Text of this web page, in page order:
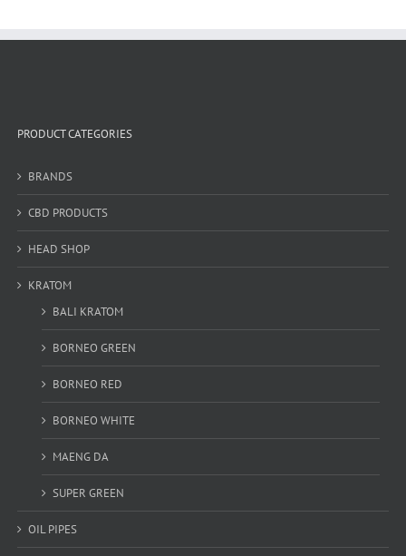
PRODUCT CATEGORIES
BRANDS
CBD PRODUCTS
HEAD SHOP
KRATOM
BALI KRATOM
BORNEO GREEN
BORNEO RED
BORNEO WHITE
MAENG DA
SUPER GREEN
OIL PIPES